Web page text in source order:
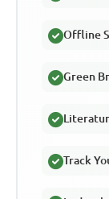
Offline
Green
Track